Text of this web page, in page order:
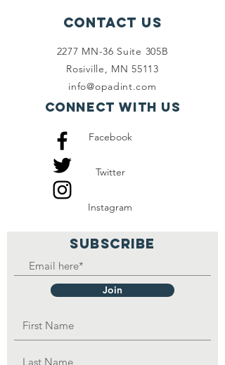
grandparents who are very
manage to take her to
school because they are
also other eight orphans
they also depend on
handouts.
Contact Us
2277 MN-36 Suite 305B
Rosiville, MN 55113
info@opadint.com
Connect with us
Facebook
Twitter
Instagram
SUBSCRIBE
Join